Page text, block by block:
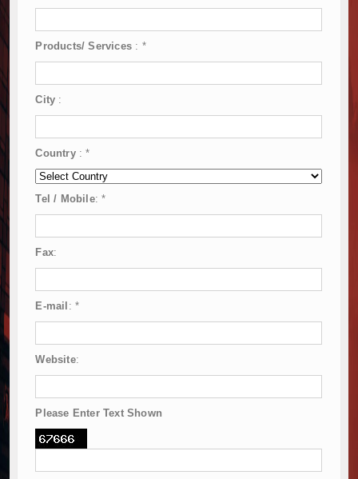
Products/ Services: *
City :
Country :*
Tel / Mobile:*
Fax:
E-mail : *
Website:
Please Enter Text Shown